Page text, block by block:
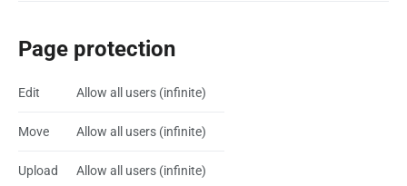
Page protection
Edit Allow all users (infinite)
Move Allow all users (infinite)
Upload Allow all users (infinite)